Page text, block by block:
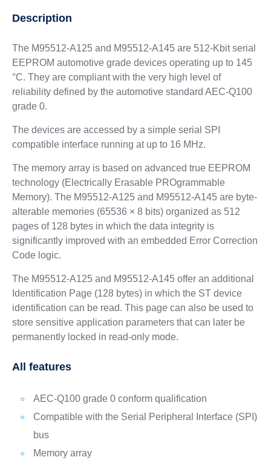
Description
The M95512-A125 and M95512-A145 are 512-Kbit serial
EEPROM automotive grade devices operating up to 145
°C. They are compliant with the very high level of
reliability defined by the automotive standard AEC-Q100
grade 0.
The devices are accessed by a simple serial SPI
compatible interface running at up to 16 MHz.
The memory array is based on advanced true EEPROM
technology (Electrically Erasable PROgrammable
Memory). The M95512-A125 and M95512-A145 are byte-
alterable memories (65536 × 8 bits) organized as 512
pages of 128 bytes in which the data integrity is
significantly improved with an embedded Error Correction
Code logic.
The M95512-A125 and M95512-A145 offer an additional
Identification Page (128 bytes) in which the ST device
identification can be read. This page can also be used to
store sensitive application parameters that can later be
permanently locked in read-only mode.
All features
AEC-Q100 grade 0 conform qualification
Compatible with the Serial Peripheral Interface (SPI)
bus
Memory array